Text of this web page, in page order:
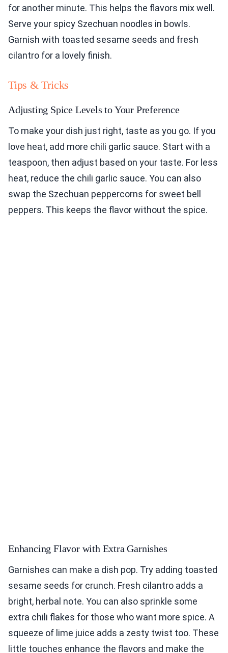
Garnish with toasted sesame seeds and fresh
cilantro for a lovely finish.
Tips & Tricks
Adjusting Spice Levels to Your Preference
love heat, add more chili garlic sauce. Start with a
teaspoon, then adjust based on your taste. For less
heat, reduce the chili garlic sauce. You can also
swap the Szechuan peppercorns for sweet bell
peppers. This keeps the flavor without the spice.
sesame seeds for crunch. Fresh cilantro adds a
bright, herbal note. You can also sprinkle some
extra chili flakes for those who want more spice. A
squeeze of lime juice adds a zesty twist too. These
little touches enhance the flavors and make the
dish look great.